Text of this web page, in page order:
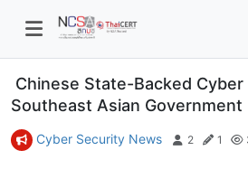
Chinese State-Backed
Southeast Asian Government
Cyber Security News 2 1